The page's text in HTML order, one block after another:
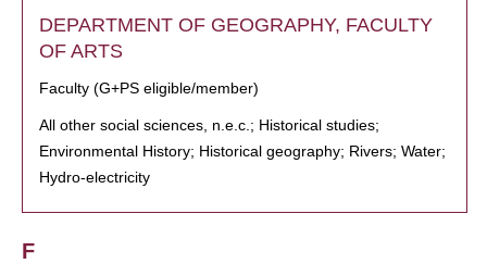
DEPARTMENT OF GEOGRAPHY, FACULTY
OF ARTS
Faculty (G+PS eligible/member)
All other social sciences, n.e.c.; Historical studies;
Environmental History; Historical geography; Rivers; Water;
Hydro-electricity
F